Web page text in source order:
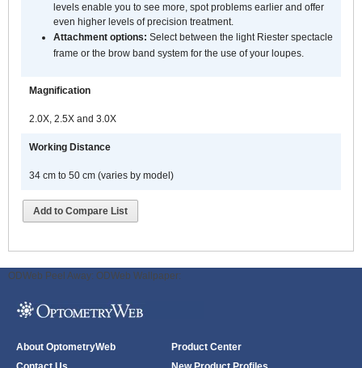
levels enable you to see more, spot problems earlier and offer
even higher levels of precision treatment.
Attachment options: Select between the light Riester spectacle
frame or the brow band system for the use of your loupes.
Magnification
2.0X, 2.5X and 3.0X
Working Distance
34 cm to 50 cm (varies by model)
Add to Compare List
ODWeb Peel Away: ODWeb Wallpaper:
About OptometryWeb
Product Center